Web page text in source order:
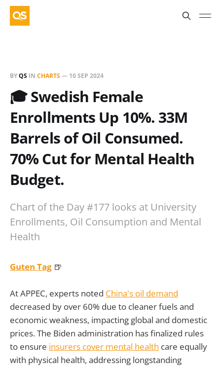
BYQS IN CHARTS— 10 SEP 2024
🎓 Swedish Female
Enrollments Up 10%. 33M
Barrels of Oil Consumed.
70% Cut for Mental Health
Budget.
Chart of the Day #177 looks at University
Enrollments, Oil Consumption and Mental
Health
Guten Tag 🍺
At APPEC, experts noted China's oil demand
decreased by over 60% due to cleaner fuels and
economic weakness, impacting global and domestic
prices. The Biden administration has finalized rules
to ensure insurers cover mental health care equally
with physical health, addressing longstanding